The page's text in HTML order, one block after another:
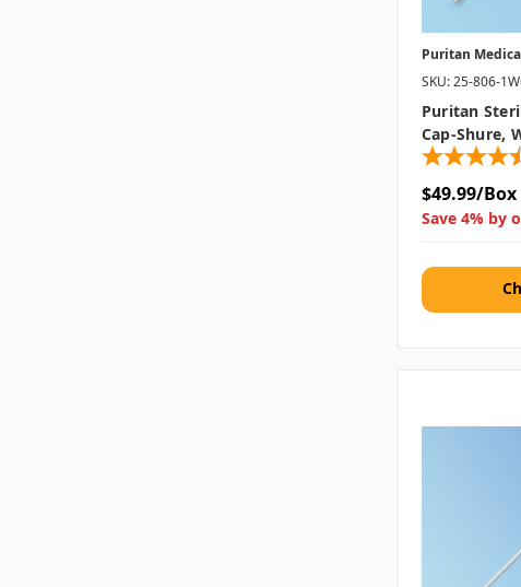
Puritan
SKU: 25-806-
Puritan
Cap-Shure,
$49.99/Box
Save 4% by